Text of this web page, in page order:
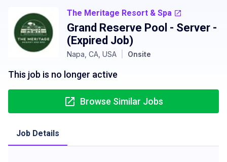
The Meritage Resort & Spa
Grand Reserve Pool - Server -
(Expired Job)
Napa, CA, USA Onsite
This job is no longer active
Browse Similar Jobs
Job Details